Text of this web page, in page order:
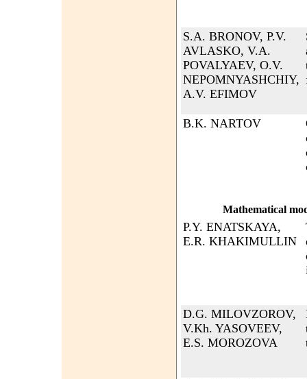
S.A. BRONOV, P.V.
AVLASKO, V.A.
POVALYAEV, O.V.
NEPOMNYASHCHIY,
A.V. EFIMOV
B.K. NARTOV
Mathematical
P.Y. ENATSKAYA,
E.R. KHAKIMULLIN
D.G. MILOVZOROV,
V.Kh. YASOVEEV,
E.S. MOROZOVA